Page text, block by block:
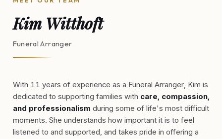
Kim Witthoft
Funeral Arranger
With 11 years of experience as a Funeral Arranger, Kim is
dedicated to supporting families with care, compassion,
and professionalism during some of life's most difficult
moments. She understands how important it is to feel
listened to and supported, and takes pride in offering a